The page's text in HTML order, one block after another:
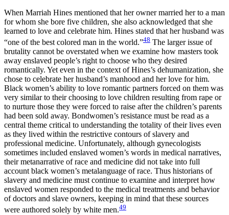
When Marriah Hines mentioned that her owner married her to a man
for whom she bore five children, she also acknowledged that she
learned to love and celebrate him. Hines stated that her husband was
“one of the best colored man in the world.”48 The larger issue of
brutality cannot be overstated when we examine how masters took
away enslaved people’s right to choose who they desired
romantically. Yet even in the context of Hines’s dehumanization, she
chose to celebrate her husband’s manhood and her love for him.
Black women’s ability to love romantic partners forced on them was
very similar to their choosing to love children resulting from rape or
to nurture those they were forced to raise after the children’s parents
had been sold away. Bondwomen’s resistance must be read as a
central theme critical to understanding the totality of their lives even
as they lived within the restrictive contours of slavery and
professional medicine. Unfortunately, although gynecologists
sometimes included enslaved women’s words in medical narratives,
their metanarrative of race and medicine did not take into full
account black women’s metalanguage of race. Thus historians of
slavery and medicine must continue to examine and interpret how
enslaved women responded to the medical treatments and behavior
of doctors and slave owners, keeping in mind that these sources
were authored solely by white men.49